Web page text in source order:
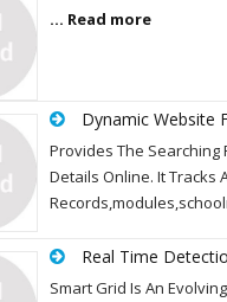
... Read more
Dynamic Website
Provides The Searching
Details Online. It Tracks
Real Time
Smart Grid Is An